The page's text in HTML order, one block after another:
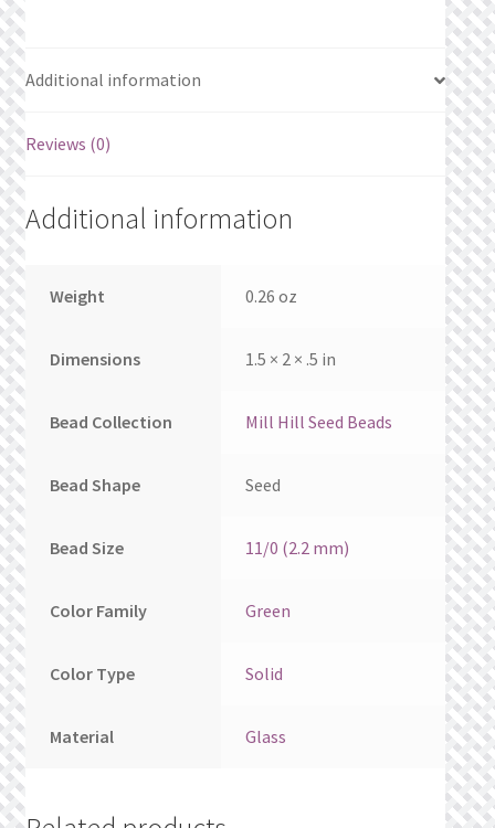
My Account
Cart
Additional information
Reviews (0)
Additional information
Weight 0.26 oz
Dimensions 1.5 × 2 × .5 in
Bead Collection Mill Hill Seed Beads
Bead Shape Seed
Bead Size 11/0 (2.2 mm)
Color Family Green
Color Type Solid
Material Glass